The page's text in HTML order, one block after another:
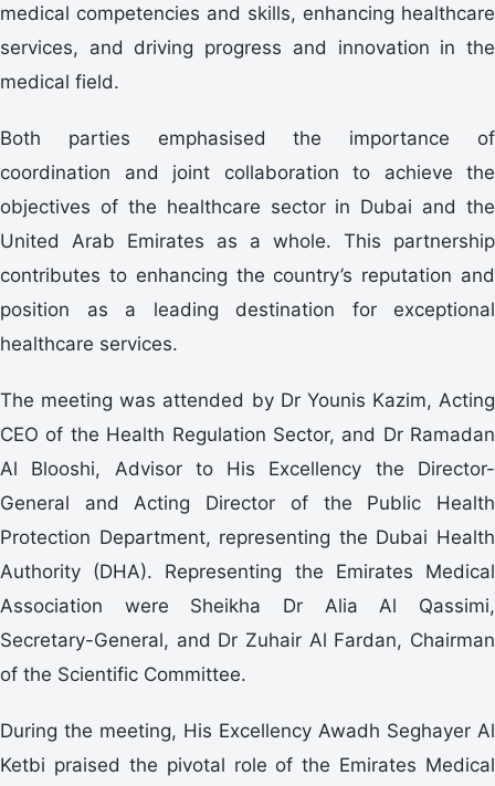
medical competencies and skills, enhancing healthcare
services, and driving progress and innovation in the
medical field.
Both parties emphasised the importance of
coordination and joint collaboration to achieve the
objectives of the healthcare sector in Dubai and the
United Arab Emirates as a whole. This partnership
contributes to enhancing the country’s reputation and
position as a leading destination for exceptional
healthcare services.
The meeting was attended by Dr Younis Kazim, Acting
CEO of the Health Regulation Sector, and Dr Ramadan
Al Blooshi, Advisor to His Excellency the Director-
General and Acting Director of the Public Health
Protection Department, representing the Dubai Health
Authority (DHA). Representing the Emirates Medical
Association were Sheikha Dr Alia Al Qassimi,
Secretary-General, and Dr Zuhair Al Fardan, Chairman
of the Scientific Committee.
During the meeting, His Excellency Awadh Seghayer Al
Ketbi praised the pivotal role of the Emirates Medical